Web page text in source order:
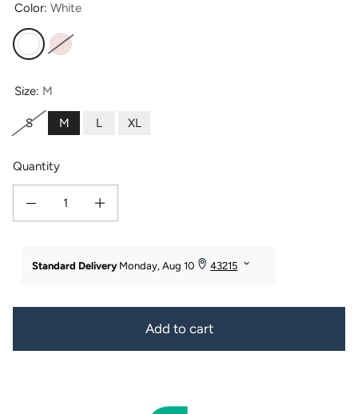
Color: White
WhiteHeavenly Pink
Size: M
S M L XL
Quantity
Decrease quantity for Women&#39;s Kimono Style Terry Cloth Bathrobe
Increase quantity for Women&#39;s Kimono Style Terry Cloth
Add to cart